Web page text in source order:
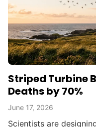
Striped Turbine
Deaths by 70%
June 17, 2026
Scientists are